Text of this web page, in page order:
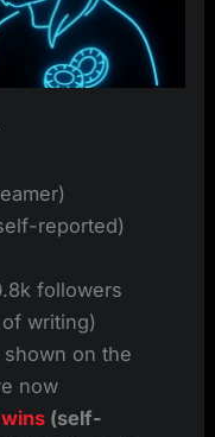
reported)
followers
writing)
on the
now
(self-